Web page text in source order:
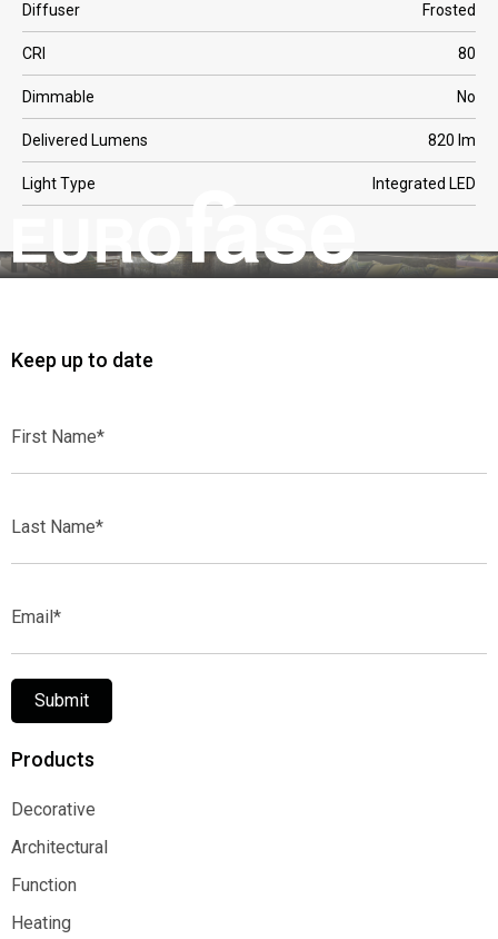
Diffuser Frosted
CRI 80
Dimmable No
Delivered Lumens 820 lm
Light Type Integrated LED
Keep up to date
Name*
Name*
Submit
Products
Decorative
Decorative
Architectural
Architectural
Function
Function
Heating